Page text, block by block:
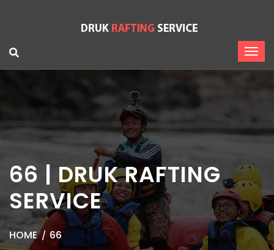
66 | DRUK RAFTING
SERVICE
HOME 66